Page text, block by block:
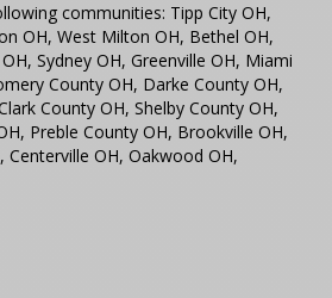
communities: Tipp City OH,
OH, West Milton OH, Bethel OH,
Sydney OH, Greenville OH, Miami
County OH, Darke County OH,
County OH, Shelby County OH,
Preble County OH, Brookville OH,
Centerville OH, Oakwood OH,